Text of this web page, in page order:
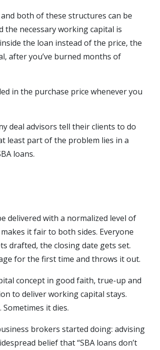
both of these structures can be
the necessary working capital is
the loan instead of the price, the
after you’ve burned months of
in the purchase price whenever you
deal advisors tell their clients to do
least part of the problem lies in a
loans.
delivered with a normalized level of
it fair to both sides. Everyone
drafted, the closing date gets set.
for the first time and throws it out.
concept in good faith, true-up and
to deliver working capital stays.
it dies.
brokers started doing: advising
belief that “SBA loans don’t